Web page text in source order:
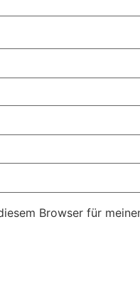
Browser für